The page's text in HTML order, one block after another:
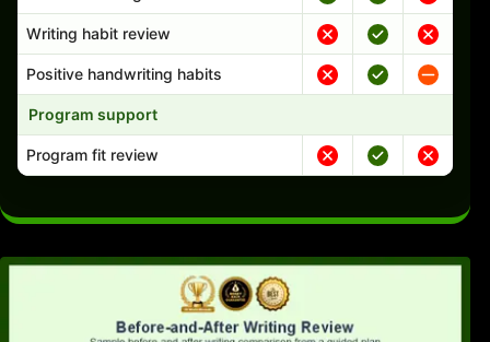
Writing habit review
Positive handwriting habits
Program support
Program fit review